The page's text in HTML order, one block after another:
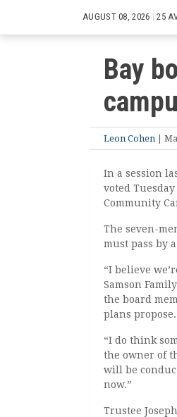
AUGUST 08, 2026 | 25
Bay
Leon Cohen |
In a session
voted
Community
The seven-
must pass by
“I believe
Samson
the board
plans propose.
“I do think
the owner of
will be
now.”
Trustee